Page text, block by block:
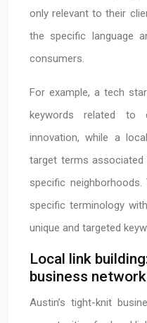
only relevant to their
the specific language
consumers.
For example, a tech
keywords related to
innovation, while a
target terms associated
specific
specific terminology
unique and targeted
Local link
business
Austin’s tight-knit